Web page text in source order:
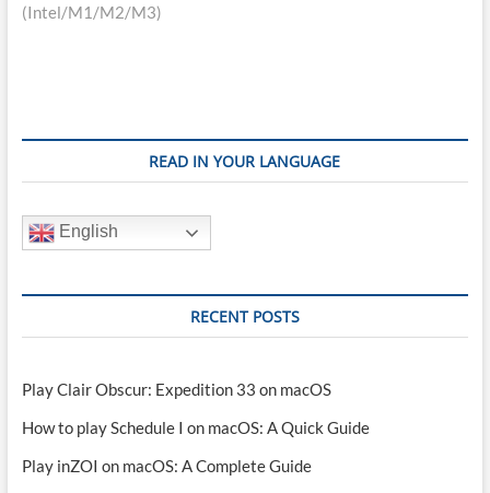
(Intel/M1/M2/M3)
READ IN YOUR LANGUAGE
English
RECENT POSTS
Play Clair Obscur: Expedition 33 on macOS
How to play Schedule I on macOS: A Quick Guide
Play inZOI on macOS: A Complete Guide